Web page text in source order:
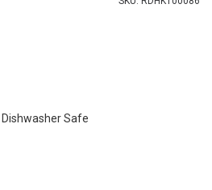
Dishwasher Safe